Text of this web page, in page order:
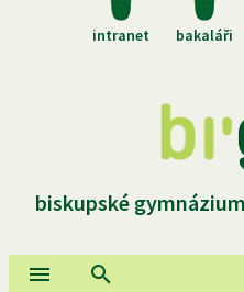
intranet bakaláři
biskupské